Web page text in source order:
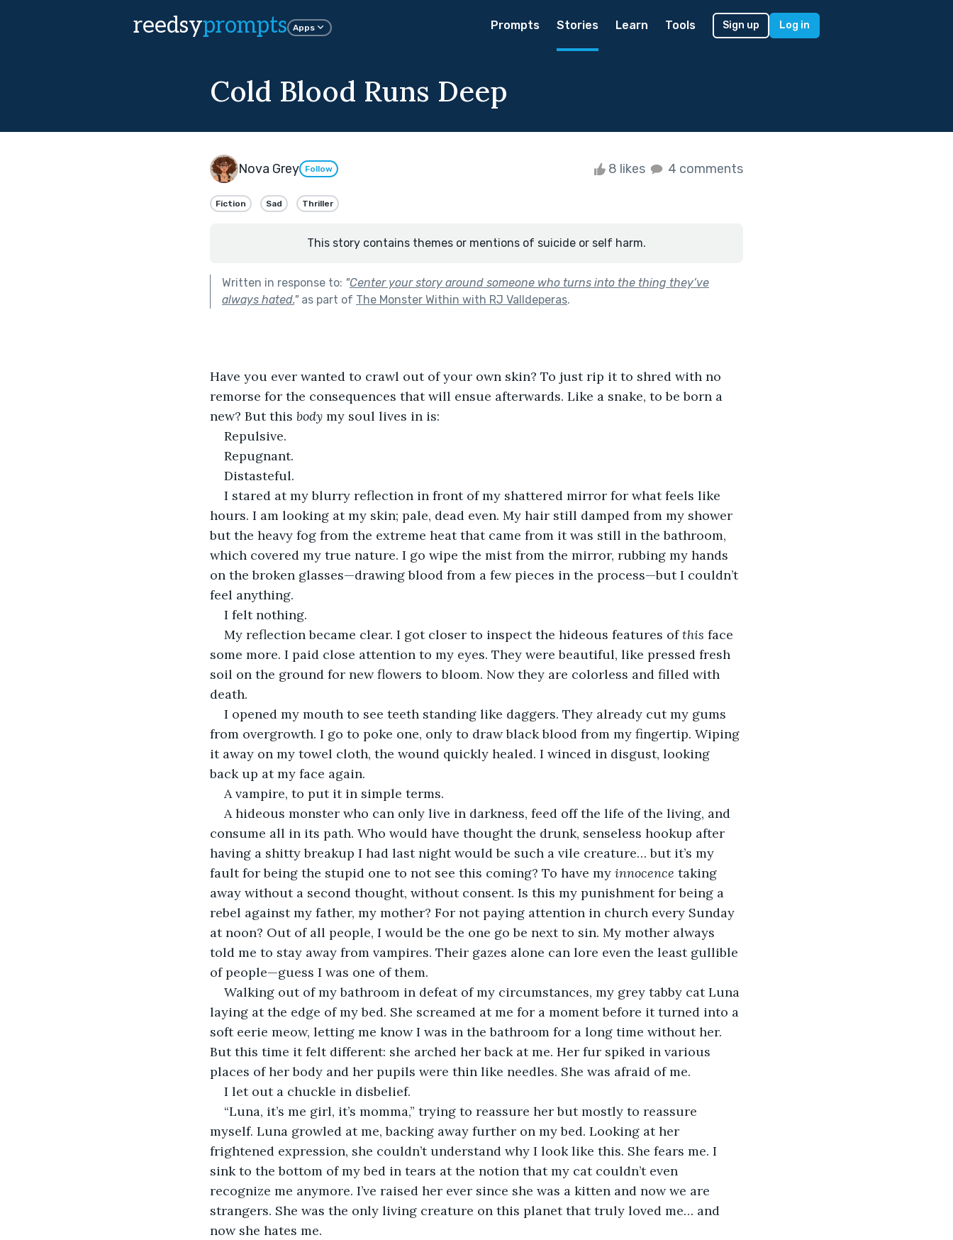
reedsyprompts Apps Prompts Stories Learn Tools Sign up Log in
Cold Blood Runs Deep
Nova Grey Follow 8 likes 4 comments
Fiction Sad Thriller
This story contains themes or mentions of suicide or self harm.
Written in response to: "Center your story around someone who turns into the thing they’ve
always hated."as part of The Monster Within with RJ Valldeperas.
Have you ever wanted to crawl out of your own skin? To just rip it to shred with no
remorse for the consequences that will ensue afterwards. Like a snake, to be born a
new? But this body my soul lives in is:
Repulsive.
Repugnant.
Distasteful.
I stared at my blurry reflection in front of my shattered mirror for what feels like
hours. I am looking at my skin; pale, dead even. My hair still damped from my shower
but the heavy fog from the extreme heat that came from it was still in the bathroom,
which covered my true nature. I go wipe the mist from the mirror, rubbing my hands
on the broken glasses—drawing blood from a few pieces in the process—but I couldn’t
feel anything.
I felt nothing.
My reflection became clear. I got closer to inspect the hideous features of this face
some more. I paid close attention to my eyes. They were beautiful, like pressed fresh
soil on the ground for new flowers to bloom. Now they are colorless and filled with
death.
I opened my mouth to see teeth standing like daggers. They already cut my gums
from overgrowth. I go to poke one, only to draw black blood from my fingertip. Wiping
it away on my towel cloth, the wound quickly healed. I winced in disgust, looking
back up at my face again.
A vampire, to put it in simple terms.
A hideous monster who can only live in darkness, feed off the life of the living, and
consume all in its path. Who would have thought the drunk, senseless hookup after
having a shitty breakup I had last night would be such a vile creature… but it’s my
fault for being the stupid one to not see this coming? To have my innocence taking
away without a second thought, without consent. Is this my punishment for being a
rebel against my father, my mother? For not paying attention in church every Sunday
at noon? Out of all people, I would be the one go be next to sin. My mother always
told me to stay away from vampires. Their gazes alone can lore even the least gullible
of people—guess I was one of them.
Walking out of my bathroom in defeat of my circumstances, my grey tabby cat Luna
laying at the edge of my bed. She screamed at me for a moment before it turned into a
soft eerie meow, letting me know I was in the bathroom for a long time without her.
But this time it felt different: she arched her back at me. Her fur spiked in various
places of her body and her pupils were thin like needles. She was afraid of me.
I let out a chuckle in disbelief.
“Luna, it’s me girl, it’s momma,” trying to reassure her but mostly to reassure
myself. Luna growled at me, backing away further on my bed. Looking at her
frightened expression, she couldn’t understand why I look like this. She fears me. I
sink to the bottom of my bed in tears at the notion that my cat couldn’t even
recognize me anymore. I’ve raised her ever since she was a kitten and now we are
strangers. She was the only living creature on this planet that truly loved me… and
now she hates me.